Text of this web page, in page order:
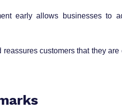
early allows businesses to
reassures customers that they